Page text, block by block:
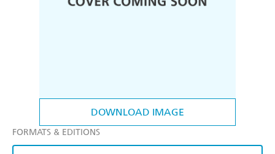
DOWNLOAD IMAGE
FORMATS & EDITIONS